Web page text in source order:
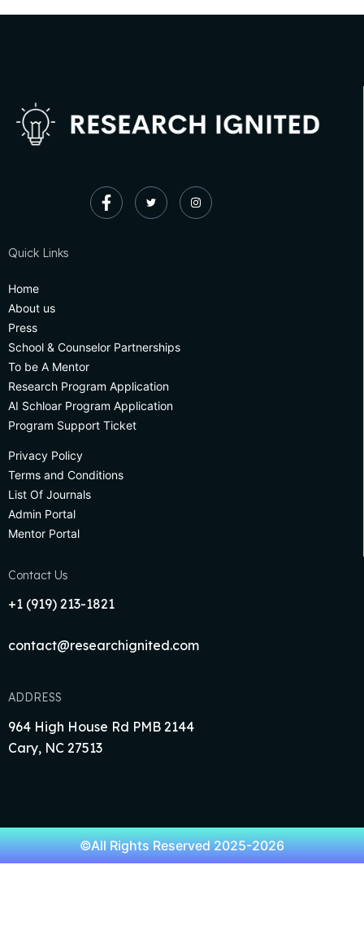
Quick Links
Home
About us
Press
School & Counselor Partnerships
To be A Mentor
Research Program Application
AI Schloar Program Application
Program Support Ticket
Privacy Policy
Terms and Conditions
List Of Journals
Admin Portal
Mentor Portal
Contact Us
+1‪ (919) 213-1821‬
contact@researchignited.com
ADDRESS
964 High House Rd PMB 2144
Cary, NC 27513
©All Rights Reserved 2025-2026